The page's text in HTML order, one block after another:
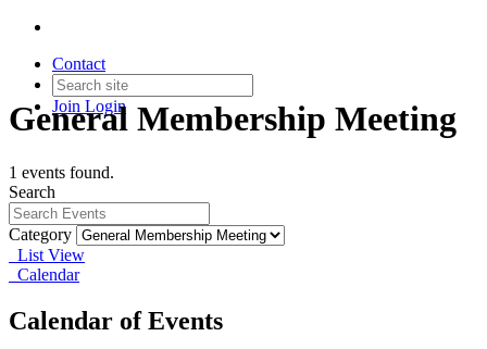
Contact
Join Login
General Membership Meeting
1 events found.
Search
Category
List View
Calendar
Calendar of Events